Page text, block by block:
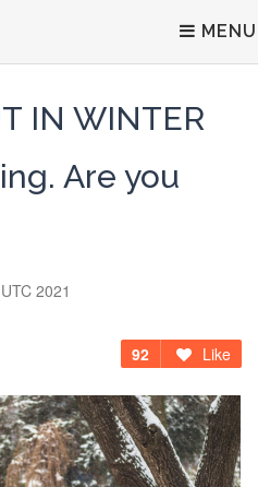
MENU
IN WINTER
Are you
2021
92 Like